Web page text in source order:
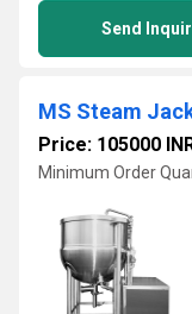
Send
MS Steam
Price: 105000
Minimum Order